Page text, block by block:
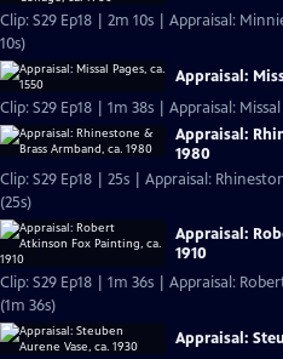
Clip: S29 Ep18 | 2m 10s | Appraisal:
10s)
Appraisal:
Clip: S29 Ep18 | 1m 38s | Appraisal: Missal
Appraisal:
1980
Clip: S29 Ep18 | 25s | Appraisal:
(25s)
Appraisal:
1910
Clip: S29 Ep18 | 1m 36s | Appraisal:
(1m 36s)
Appraisal: